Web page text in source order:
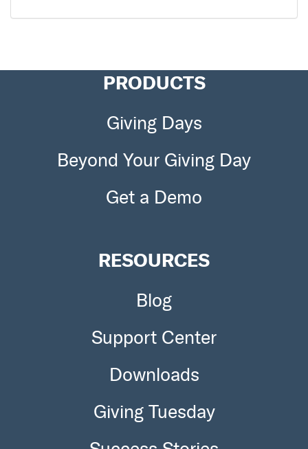
PRODUCTS
Giving Days
Beyond Your Giving Day
Get a Demo
RESOURCES
Blog
Support Center
Downloads
Giving Tuesday